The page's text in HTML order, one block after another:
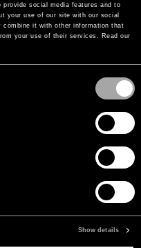
social media features and to
your use of our site with our social
combine it with other information that
your use of their services. Read our
Show details